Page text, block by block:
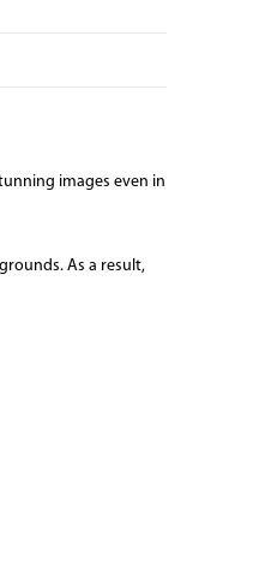
images even in
As a result,